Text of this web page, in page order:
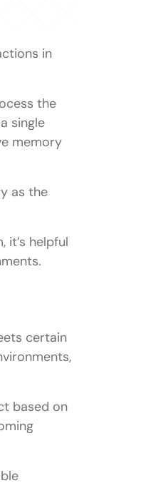
in
the
single
memory
as the
helpful
certain
based on